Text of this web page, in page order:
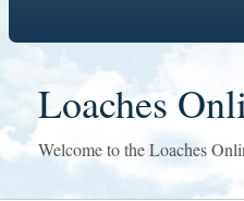
Loaches
Welcome to the Loaches